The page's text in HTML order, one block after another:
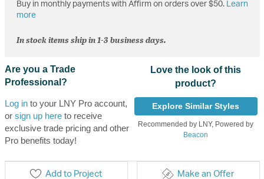
Buy in monthly payments with Affirm on orders over $50. Learn
more
In stock items ship in 1-3 business days.
Are you a Trade
Professional?
Log into your LNY Pro account,
or sign up hereto receive
exclusive trade pricing and other
Pro benefits today!
Love the look of this
product?
Explore Similar Styles
Recommended by LNY, Powered by
Beacon
Add to Project Make an Offer